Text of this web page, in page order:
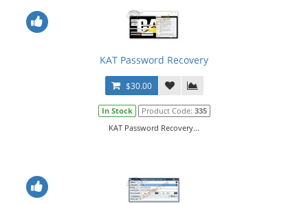
KAT Password Recovery
$30.00
In Stock Product Code: 335
KAT Password Recovery...